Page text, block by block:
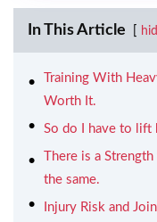
In This Article
Training With
Worth It.
So do I have to lift
There is a
the same.
Injury Risk and